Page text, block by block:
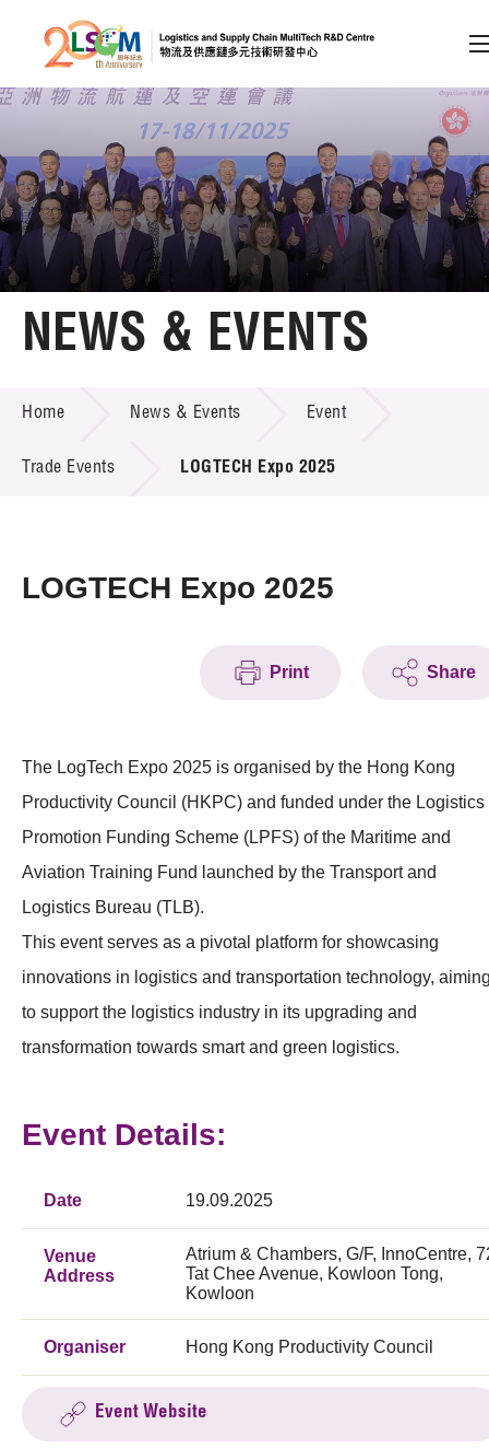
Skip to content (Press enter)
Member Login
A A EN 繁 简
Home
Technology Transfer
Project & Funding Schemes
Tech Articles
Membership
NEWS & EVENTS
Home News & Events Event
Trade Events LOGTECH Expo 2025
LOGTECH Expo 2025
Print Share
The LogTech Expo 2025 is organised by the Hong Kong
Productivity Council (HKPC) and funded under the Logistics
Promotion Funding Scheme (LPFS) of the Maritime and
Aviation Training Fund launched by the Transport and
Logistics Bureau (TLB).
This event serves as a pivotal platform for showcasing
innovations in logistics and transportation technology,
to support the logistics industry in its upgrading and
transformation towards smart and green logistics.
Event Details:
Date 19.09.2025
Venue
Address
Atrium & Chambers, G/F, InnoCentre,
Tat Chee Avenue, Kowloon Tong,
Kowloon
Organiser Hong Kong Productivity Council
Event Website